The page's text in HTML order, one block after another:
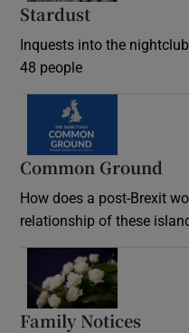
Stardust
Inquests into the
48 people
Common Ground
How does a post-Brexit
relationship of these
Family Notices